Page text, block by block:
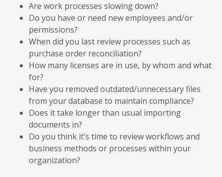
Are work processes slowing down?
Do you have or need new employees and/or
permissions?
When did you last review processes such as
purchase order reconciliation?
How many licenses are in use, by whom and what
for?
Have you removed outdated/unnecessary files
from your database to maintain compliance?
Does it take longer than usual importing
documents in?
Do you think it’s time to review workflows and
business methods or processes within your
organization?